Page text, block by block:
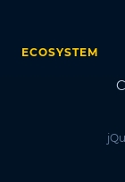
ECOSYSTEM